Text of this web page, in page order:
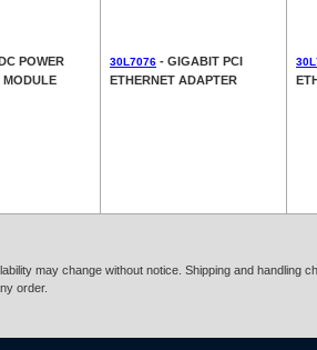
POWER
MODULE
30L7076 - GIGABIT PCI
ETHERNET ADAPTER
may change without notice. Shipping and
order.